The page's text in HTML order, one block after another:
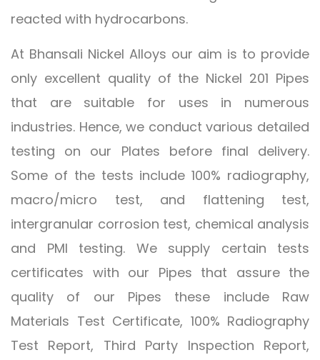
reacted with hydrocarbons.
At Bhansali Nickel Alloys our aim is to provide
only excellent quality of the Nickel 201 Pipes
that are suitable for uses in numerous
industries. Hence, we conduct various detailed
testing on our Plates before final delivery.
Some of the tests include 100% radiography,
macro/micro test, and flattening test,
intergranular corrosion test, chemical analysis
and PMI testing. We supply certain tests
certificates with our Pipes that assure the
quality of our Pipes these include Raw
Materials Test Certificate, 100% Radiography
Test Report, Third Party Inspection Report,